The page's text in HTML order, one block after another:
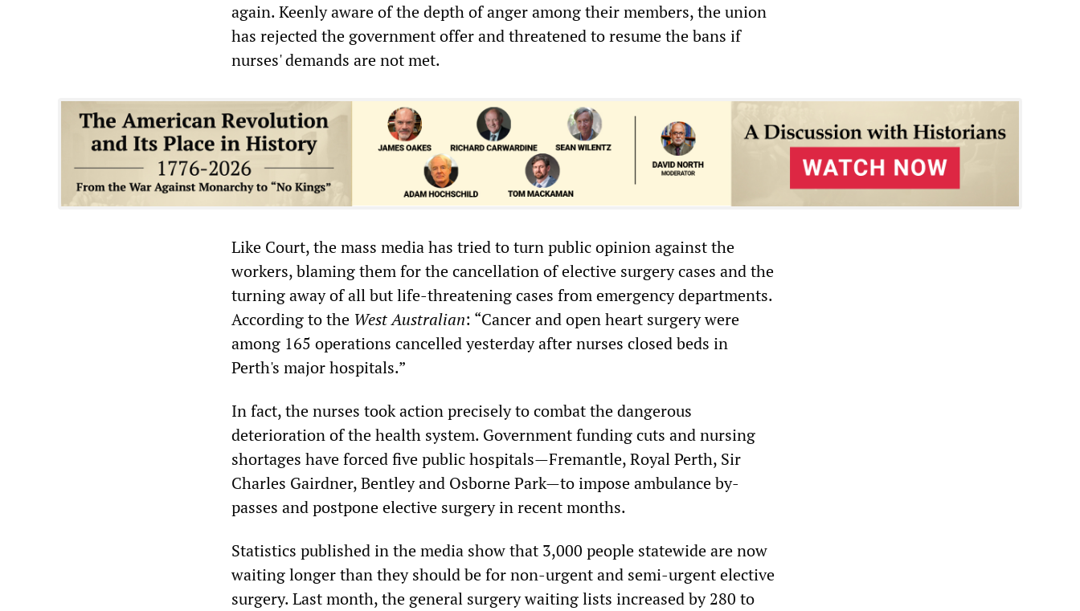
again. Keenly aware of the depth of anger among their members, the union
has rejected the government offer and threatened to resume the bans if
nurses' demands are not met.
Like Court, the mass media has tried to turn public opinion against the
workers, blaming them for the cancellation of elective surgery cases and the
turning away of all but life-threatening cases from emergency departments.
According to the West Australian: “Cancer and open heart surgery were
among 165 operations cancelled yesterday after nurses closed beds in
Perth's major hospitals.”
In fact, the nurses took action precisely to combat the dangerous
deterioration of the health system. Government funding cuts and nursing
shortages have forced five public hospitals—Fremantle, Royal Perth, Sir
Charles Gairdner, Bentley and Osborne Park—to impose ambulance by-
passes and postpone elective surgery in recent months.
Statistics published in the media show that 3,000 people statewide are now
waiting longer than they should be for non-urgent and semi-urgent elective
surgery. Last month, the general surgery waiting lists increased by 280 to